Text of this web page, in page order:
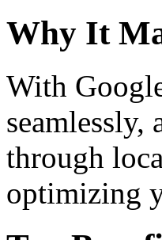
Why It
With
seamlessly,
through
optimizing